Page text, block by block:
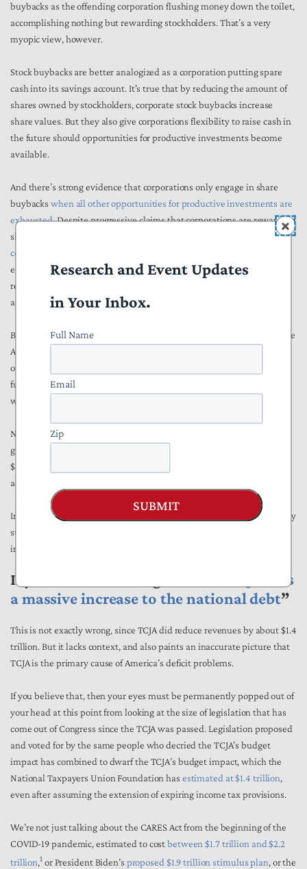
buybacks as the offending corporation flushing money down the toilet,
accomplishing nothing but rewarding stockholders. That’s a very
myopic view, however.
Stock buybacks are better analogized as a corporation putting spare
cash into its savings account. It's true that by reducing the amount of
shares owned by stockholders, corporate stock buybacks increase
share values. But they also give corporations flexibility to raise cash in
the future should opportunities for productive investments become
available.
And there’s strong evidence that corporations only engage in share
buybackswhen all other opportunities for productive investments are
exhausted. Despite progressive claims that corporations are rewarding
shareholders instead of investing, there’s simply
no evidence of any
connection
economy-wide investment. In short, corporations are taking the
revenue left over after making all available productive investments
and saving it for later. That’s not really a bad thing.
Benefits to stock price values also provide more benefits to the average
American than one might think. In 2016,
owned stock either directly or through a retirement account, mutual
fund, or pension, only slightly less than the percentage of Americans
who paid taxes that year (
NTUF estimated
growth in the value of the median stock or mutual fund portfolio by
$467 the next year, while also estimating that the median retirement
account would grow by $723 more the next year.
In short, stock buybacks are hardly the investment killers you probably
suggested they were, and they help out average Americans’
investment and retirement planning a bit as well on top of that.
If you said something like “
the TCJA was
a massive increase to the national debt”
This is not exactly wrong, since TCJA did reduce revenues by about $1.4
trillion. But it lacks context, and also paints an inaccurate picture that
TCJA is the primary cause of America’s deficit problems.
If you believe that, then your eyes must be permanently popped out of
your head at this point from looking at the size of legislation that has
come out of Congress since the TCJA was passed. Legislation proposed
and voted for by the same people who decried the TCJA’s budget
impact has combined to dwarf the TCJA’s budget impact, which the
National Taxpayers Union Foundation has estimated at $1.4 trillion,
even after assuming the extension of expiring income tax provisions.
We’re not just talking about the CARES Act from the beginning of the
COVID-19 pandemic, estimated to costbetween $1.7 trillion and $2.2
trillion,1or President Biden’s proposed $1.9 trillion stimulus plan, or the
Research and Event Updates
in Your Inbox.
Full Name
Email
Zip
SUBMIT